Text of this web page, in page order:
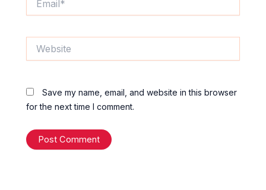
Save my name, email, and website in this browser
for the next time I comment.